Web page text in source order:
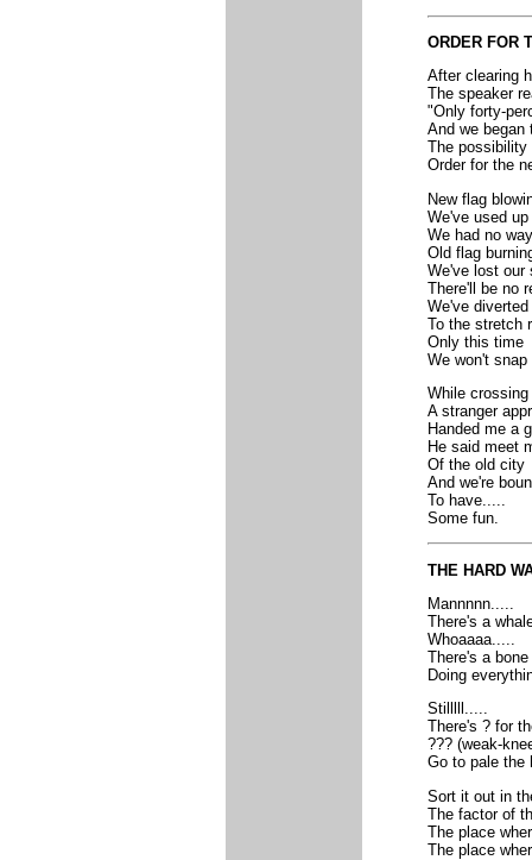
ORDER FOR
After clearing
The speaker
"Only forty-
And we began
The possibility
Order for the
New flag
We've used
We had no
Old flag
We've lost our
There'll be no
We've
To the stretch
Only this time
We won't snap
While
A stranger
Handed me a
He said meet
Of the old city
And we're
To have.....
Some fun.
THE HARD
Mannnnn.....
There's a
Whoaaaa.....
There's a
Doing
Stilllll.....
There's ? for
??? (weak-
Go to pale the
Sort it out in
The factor of
The place
The place